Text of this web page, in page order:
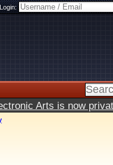
Login:
Arts is now